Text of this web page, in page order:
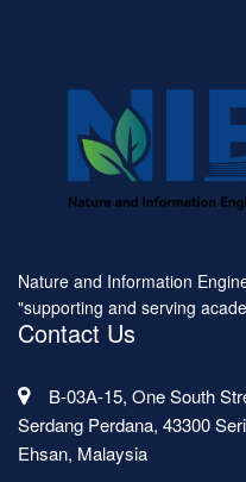
Nature and Information
"supporting and serving
Contact Us
B-03A-15, One South
Serdang Perdana, 43300
Ehsan, Malaysia